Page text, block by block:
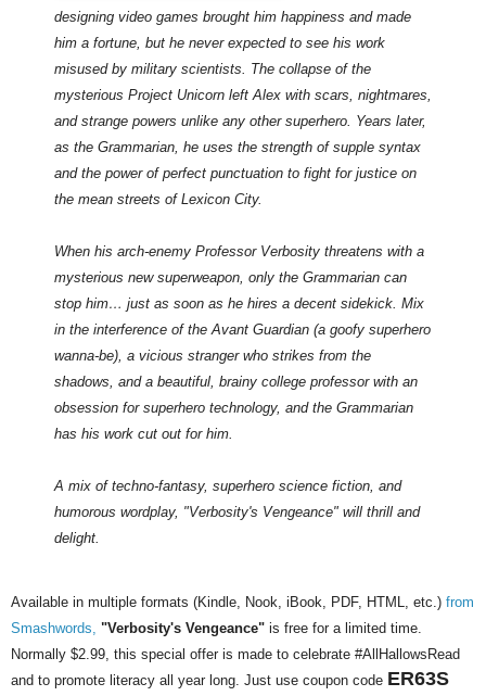
designing video games brought him happiness and made
him a fortune, but he never expected to see his work
misused by military scientists. The collapse of the
mysterious Project Unicorn left Alex with scars, nightmares,
and strange powers unlike any other superhero. Years later,
as the Grammarian, he uses the strength of supple syntax
and the power of perfect punctuation to fight for justice on
the mean streets of Lexicon City.
When his arch-enemy Professor Verbosity threatens with a
mysterious new superweapon, only the Grammarian can
stop him… just as soon as he hires a decent sidekick. Mix
in the interference of the Avant Guardian (a goofy superhero
wanna-be), a vicious stranger who strikes from the
shadows, and a beautiful, brainy college professor with an
obsession for superhero technology, and the Grammarian
has his work cut out for him.
A mix of techno-fantasy, superhero science fiction, and
humorous wordplay, "Verbosity's Vengeance" will thrill and
delight.
Available in multiple formats (Kindle, Nook, iBook, PDF, HTML, etc.) from
Smashwords, "Verbosity's Vengeance" is free for a limited time.
Normally $2.99, this special offer is made to celebrate #AllHallowsRead
and to promote literacy all year long. Just use coupon code ER63S